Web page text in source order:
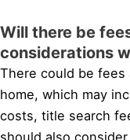
Will there be
considerations
There could be
home, which may
costs, title search